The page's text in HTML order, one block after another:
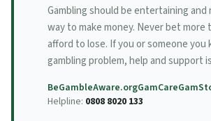
Gambling should be entertaining and
way to make money. Never bet more
afford to lose. If you or someone you
gambling problem, help and support
BeGambleAware.orgGamCare
Helpline: 0808 8020 133